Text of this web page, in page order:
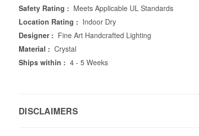
Safety Rating : Meets Applicable UL Standards
Location Rating : Indoor Dry
Designer : Fine Art Handcrafted Lighting
Material : Crystal
Ships within : 4 - 5 Weeks
DISCLAIMERS